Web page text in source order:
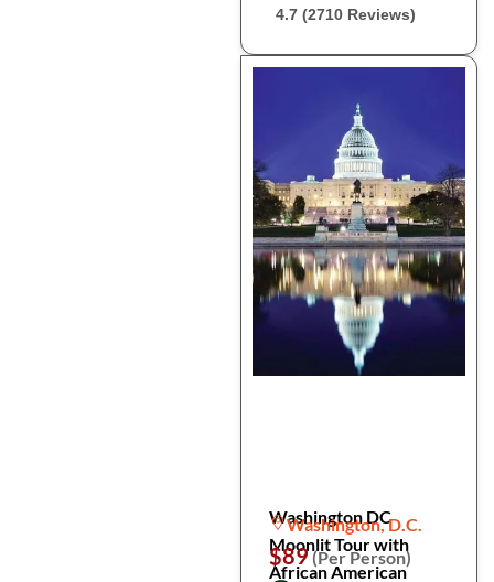
4.7 (2710 Reviews)
Washington DC
Moonlit Tour with
African American
Washington, D.C.
$89(Per Person)